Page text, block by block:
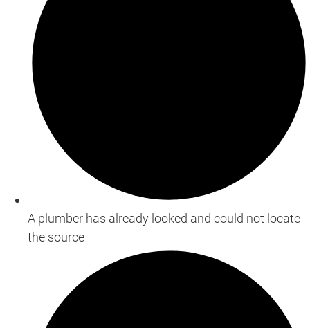
A plumber has already looked and could not locate
the source